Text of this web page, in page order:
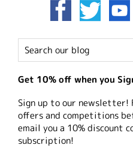
Get 10% off when you
Sign up to our
offers and competitions
email you a 10% discount
subscription!